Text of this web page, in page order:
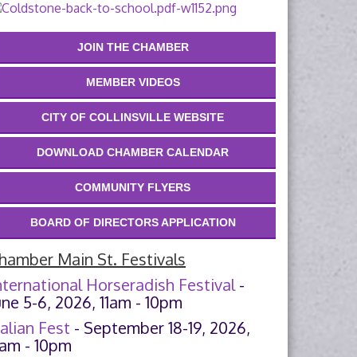
JOIN THE CHAMBER
MEMBER VIDEOS
CITY OF COLLINSVILLE WEBSITE
DOWNLOAD CHAMBER CALENDAR
COMMUNITY FLYERS
BOARD OF DIRECTORS APPLICATION
Main St. Festivals
Horseradish Festival-
5-6, 2026, 11am - 10pm
Fest - September 18-19, 2026,
- 10pm